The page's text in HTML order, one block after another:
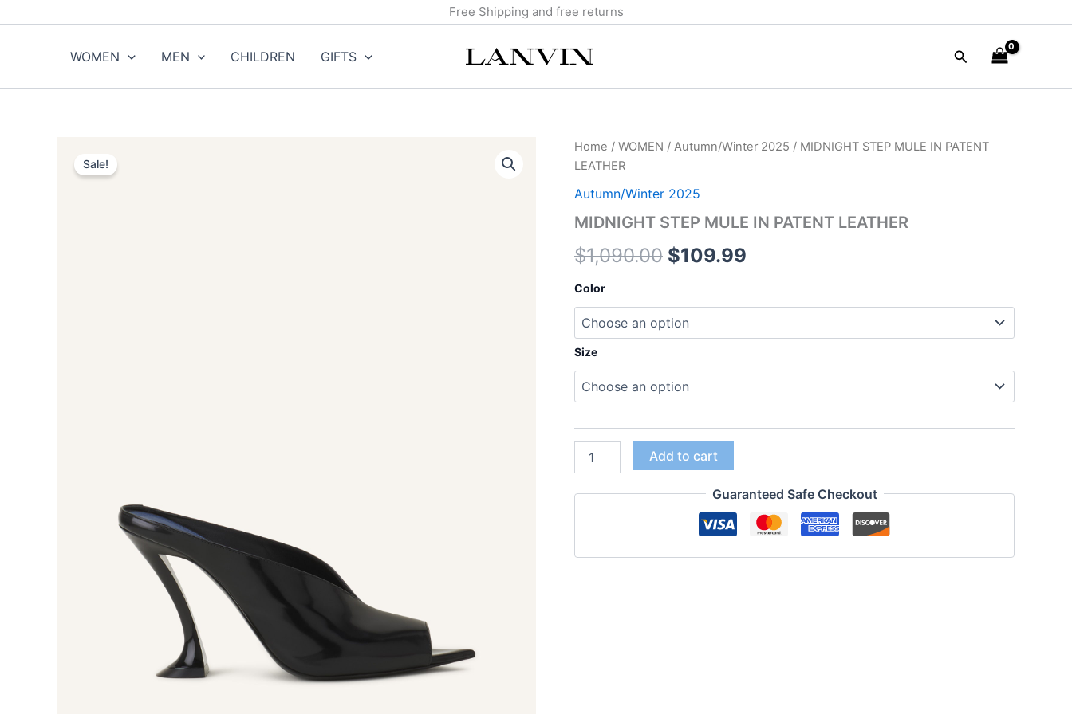
Free Shipping and free returns
WOMEN MEN CHILDREN GIFTS Search
Sale!
Home / WOMEN / Autumn/Winter 2025 / MIDNIGHT STEP MULE IN PATENT
LEATHER
Autumn/Winter 2025
MIDNIGHT STEP MULE IN PATENT LEATHER
$1,090.00
Original
price
was:
$1,090.00.
$109.99
Current
is:
Color
Size
MIDNIGHT
STEP
IN
LEATHER
Add to cart
Guaranteed Safe Checkout